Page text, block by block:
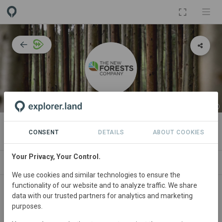
ORGANIZATION
The New Forests Company
Participant in WWF’sForests Forward programme since
March 2021
CONSENT DETAILS ABOUT COOKIES
Your Privacy, Your Control.
We use cookies and similar technologies to ensure the
functionality of our website and to analyze traffic. We share
data with our trusted partners for analytics and marketing
purposes.